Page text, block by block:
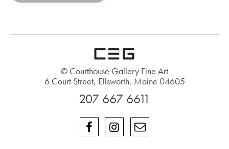
© Courthouse Gallery Fine Art
6 Court Street, Ellsworth, Maine 04605
207 667 6611